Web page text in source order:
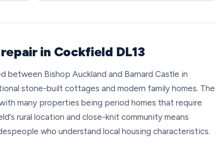
in Cockfield DL13
between Bishop Auckland and Barnard Castle in
stone-built cottages and modern family homes. The
many properties being period homes that require
rural location and close-knit community means
who understand local housing characteristics.